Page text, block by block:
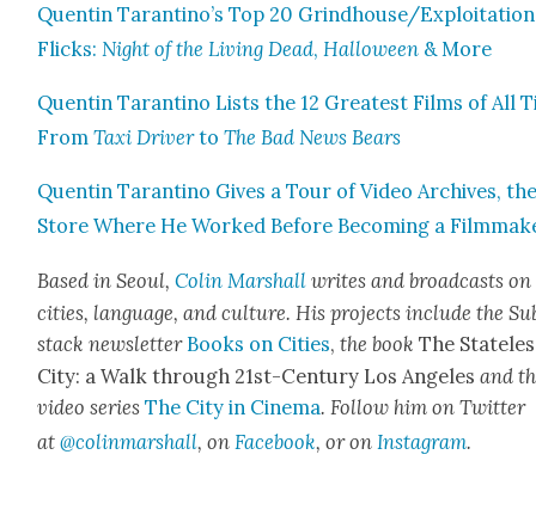
Quentin Tarantino’s Top 20 Grindhouse/Exploitation
Flicks: Night of the Liv­ing Dead, Hal­loween & More
Quentin Taran­ti­no Lists the 12 Great­est Films of All
FromTaxi Dri­vertoThe Bad News Bears
Quentin Taran­ti­no Gives a Tour of Video Archives,
Store Where He Worked Before Becom­ing a
Based in Seoul,Col­in Mar­shall writes and broad­casts on
cities, lan­guage, and cul­ture. His projects include the
stack newslet­ter Books on Cities, the bookThe
City: a Walk through 21st-Cen­tu­ry Los Ange­lesand
video seriesThe City in Cin­e­ma. Fol­low him on Twit­ter
at@colinmarshall, on Face­book, or on Insta­gram.